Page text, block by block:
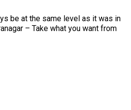
be at the same level as it was in
– Take what you want from